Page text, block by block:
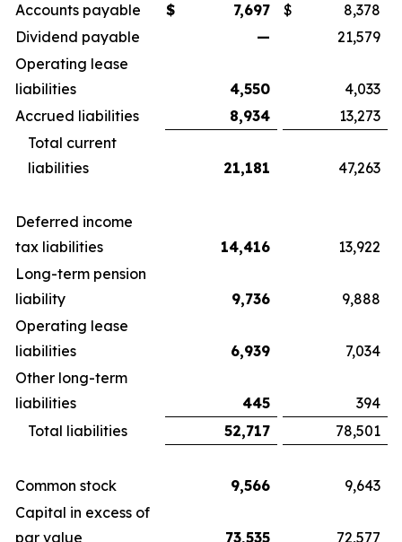
Accounts payable
$ 7,697 $
8,378
Dividend payable
—
21,579
Operating lease
liabilities
4,550
4,033
Accrued liabilities
8,934
13,273
Total current
liabilities
21,181 47,263
Deferred income
tax liabilities
14,416
13,922
Long-term pension
liability
9,736
9,888
Operating lease
liabilities
6,939
7,034
Other long-term
liabilities
445
394
Total liabilities
52,717 78,501
Common stock 9,566
9,643
Capital in excess of
par value
73,535
72,577